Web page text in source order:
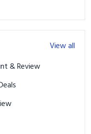
View all
Discount & Review
& Deals